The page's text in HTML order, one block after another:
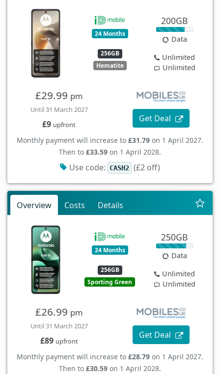
24 Months
256GB
Hematite
200GB
Data
Unlimited
Unlimited
£29.99 pm
Until 31 March 2027
£9 upfront
Get Deal
Monthly payment will increase to £31.79 on 1 April 2027.
Then to £33.59 on 1 April 2028.
Use code: CASH2 (£2 off)
Overview Costs Details
24 Months
256GB
Sporting Green
250GB
Data
Unlimited
Unlimited
£26.99 pm
Until 31 March 2027
£89 upfront
Get Deal
Monthly payment will increase to £28.79 on 1 April 2027.
Then to £30.59 on 1 April 2028.